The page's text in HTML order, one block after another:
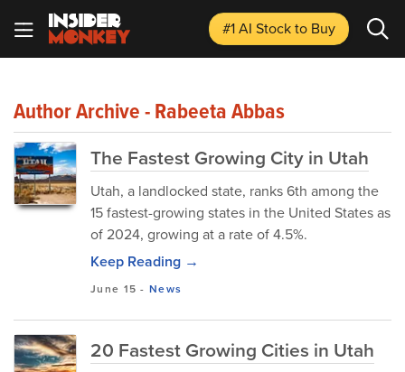
#1 AI Stockto Buy
Author Archive - Rabeeta Abbas
The Fastest Growing City in Utah
Utah, a landlocked state, ranks 6th among the
15 fastest-growing states in the United States as
of 2024, growing at a rate of 4.5%.
Keep Reading →
June 15 -News
20 Fastest Growing Cities in Utah